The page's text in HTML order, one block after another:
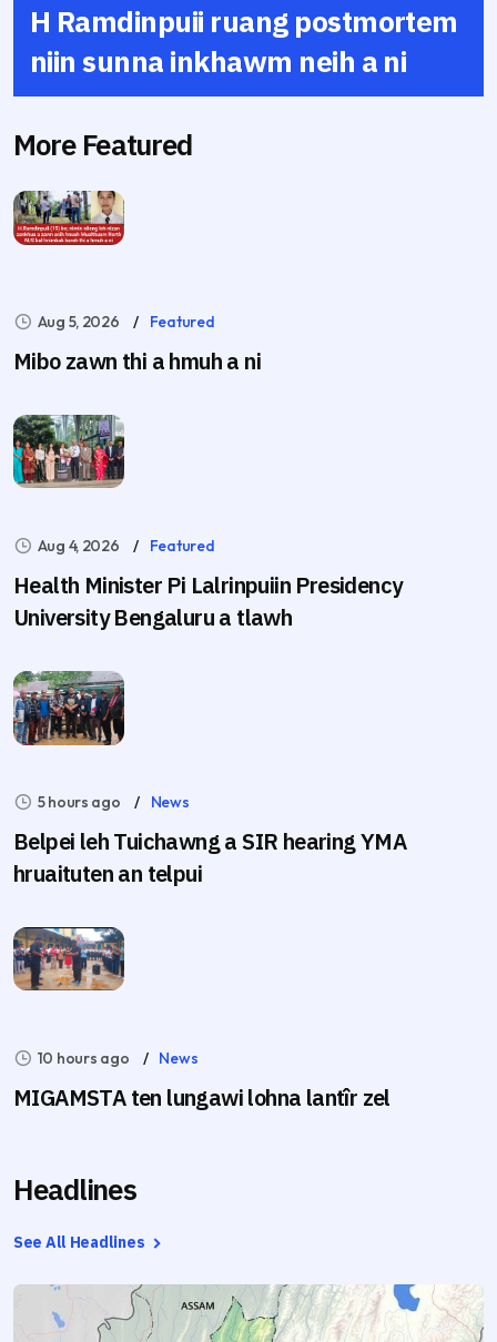
H Ramdinpuii ruang postmortem
niin sunna inkhawm neih a ni
More Featured
Aug 5, 2026 Featured
Mibo zawn thi a hmuh a ni
Aug 4, 2026 Featured
Health Minister Pi Lalrinpuiin Presidency
University Bengaluru a tlawh
5 hours ago News
Belpei leh Tuichawng a SIR hearing YMA
hruaituten an telpui
10 hours ago News
MIGAMSTA ten lungawi lohna lantîr zel
Headlines
See All Headlines